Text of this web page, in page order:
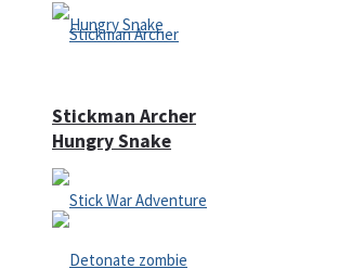
Hungry Snake
Stickman Archer